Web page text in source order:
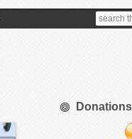
Donations